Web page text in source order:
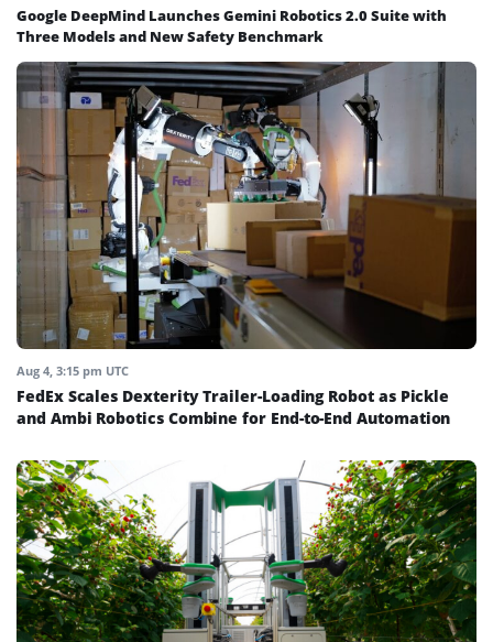
Google DeepMind Launches Gemini Robotics 2.0 Suite with
Three Models and New Safety Benchmark
Aug 4, 3:15 pm UTC
FedEx Scales Dexterity Trailer-Loading Robot as Pickle
and Ambi Robotics Combine for End-to-End Automation